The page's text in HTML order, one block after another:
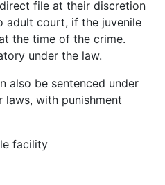
file at their discretion
adult court, if the juvenile
the time of the crime.
under the law.
also be sentenced under
laws, with punishment
facility